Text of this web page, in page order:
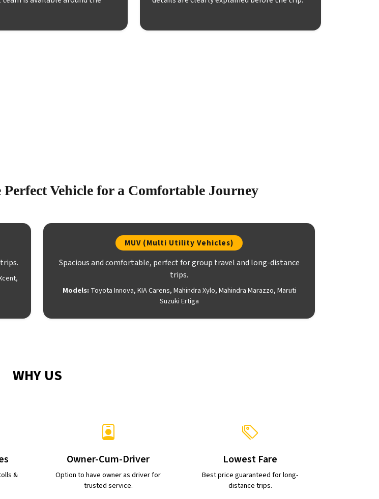
Perfect Vehicle for a Comfortable Journey
MUV (Multi Utility Vehicles)
Spacious and comfortable, perfect for group travel and long-distance
trips.
Models: Toyota Innova, KIA Carens, Mahindra Xylo, Mahindra Marazzo, Maruti
Suzuki Ertiga
WHY US
&
Owner-Cum-Driver
Option to have owner as driver for
trusted service.
Lowest Fare
Best price guaranteed for long-
distance trips.